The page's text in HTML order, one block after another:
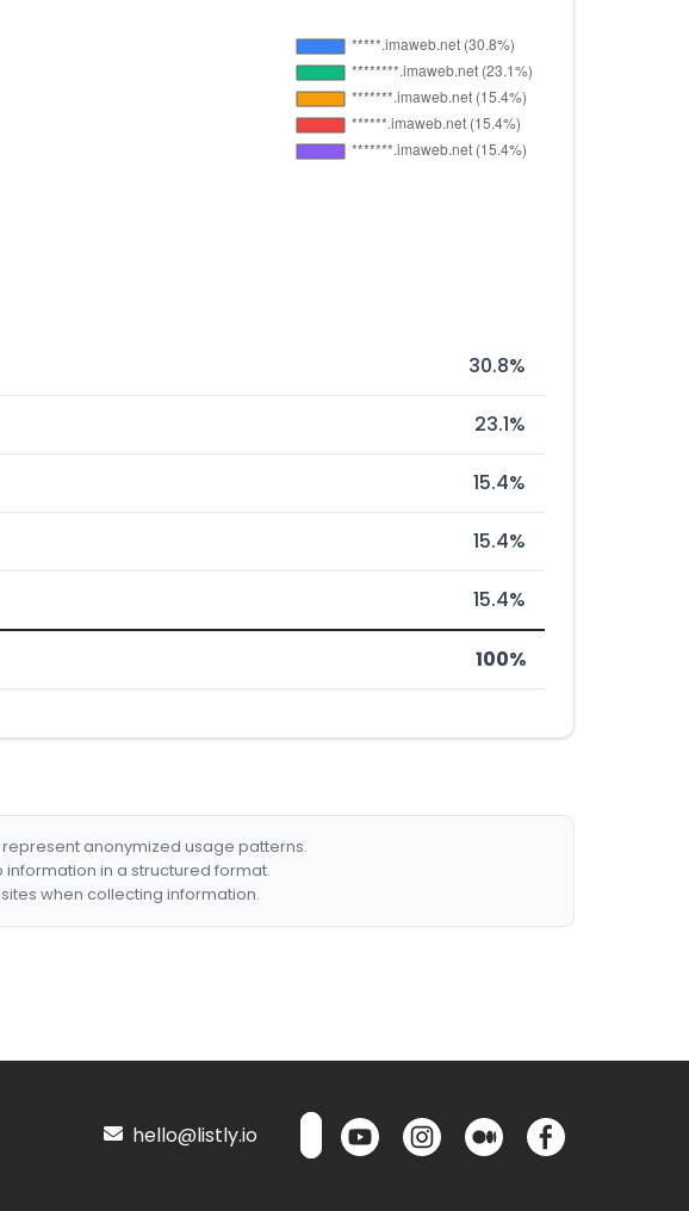
30.8%
23.1%
15.4%
15.4%
15.4%
100%
anonymized usage patterns.
information in a structured format.
when collecting information.
hello@listly.io